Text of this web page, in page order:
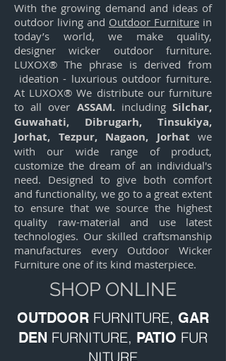
With the growing demand and ideas of
outdoor living and Outdoor Furniture in
today’s world, we make quality,
designer wicker outdoor furniture.
LUXOX® The phrase is derived from
ideation - luxurious outdoor furniture.
At LUXOX® We distribute our furniture
to all over ASSAM.includingSilchar,
Guwahati, Dibrugarh, Tinsukiya,
Jorhat, Tezpur, Nagaon, Jorhat we
with our wide range of product,
customize the dream of an individual's
need. Designed to give both comfort
and functionality, we go to a great extent
to ensure that we source the highest
quality raw-material and use latest
technologies. Our skilled craftsmanship
manufactures every Outdoor Wicker
Furniture one of its kind masterpiece.
SHOP ONLINE
OUTDOOR FURNITURE, GAR
DEN FURNITURE, PATIO FUR
NITURE